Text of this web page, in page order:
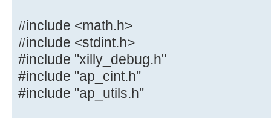
#include <math.h>
#include <stdint.h>
#include "xilly_debug.h"
#include "ap_cint.h"
#include "ap_utils.h"